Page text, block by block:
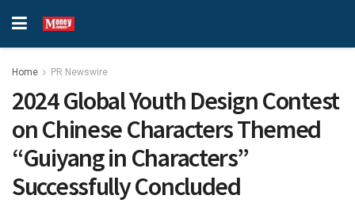
Home PR Newswire
2024 Global Youth Design Contest
on Chinese Characters Themed
“Guiyang in Characters”
Successfully Concluded